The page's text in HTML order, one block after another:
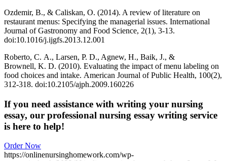
Ozdemir, B., & Caliskan, O. (2014). A review of literature on
restaurant menus: Specifying the managerial issues. International
Journal of Gastronomy and Food Science, 2(1), 3-13.
doi:10.1016/j.ijgfs.2013.12.001
Roberto, C. A., Larsen, P. D., Agnew, H., Baik, J., &
Brownell, K. D. (2010). Evaluating the impact of menu labeling on
food choices and intake. American Journal of Public Health, 100(2),
312-318. doi:10.2105/ajph.2009.160226
If you need assistance with writing your nursing
essay, our professional nursing essay writing service
is here to help!
Order Now
https://onlinenursinghomework.com/wp-